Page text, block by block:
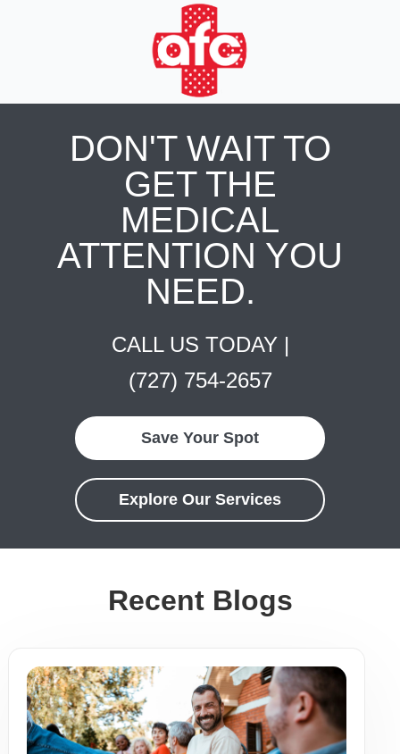
DON'T WAIT TO
GET THE
MEDICAL
ATTENTION YOU
NEED.
CALL US TODAY |
(727) 754-2657
Save Your Spot
Explore Our Services
Recent Blogs